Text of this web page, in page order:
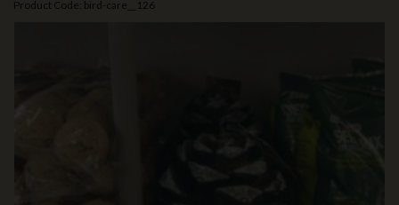
Product Code: bird-care__126